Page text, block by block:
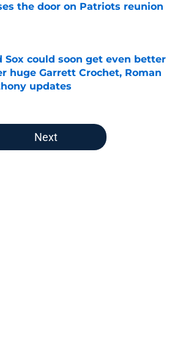
the door on Patriots reunion
Sox could soon get even better
huge Garrett Crochet, Roman
updates
by on Invalid Date
Next